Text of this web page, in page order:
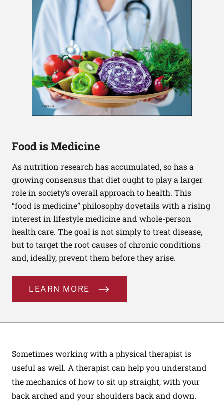
Food is Medicine
As nutrition research has accumulated, so has a
growing consensus that diet ought to play a larger
role in society’s overall approach to health. This
“food is medicine” philosophy dovetails with a rising
interest in lifestyle medicine and whole-person
health care. The goal is not simply to treat disease,
but to target the root causes of chronic conditions
and, ideally, prevent them before they arise.
LEARN MORE
Sometimes working with a physical therapist is
useful as well. A therapist can help you understand
the mechanics of how to sit up straight, with your
back arched and your shoulders back and down.